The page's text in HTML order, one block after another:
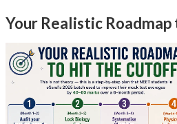
Your Realistic